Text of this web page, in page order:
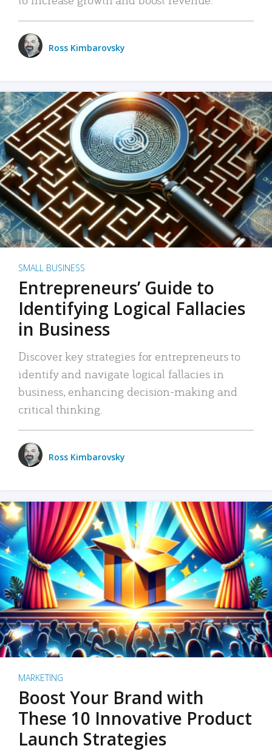
Ross Kimbarovsky
SMALL BUSINESS
Entrepreneurs’ Guide to
Identifying Logical Fallacies
in Business
Discover key strategies for entrepreneurs to
identify and navigate logical fallacies in
business, enhancing decision-making and
critical thinking.
Ross Kimbarovsky
MARKETING
Boost Your Brand with
These 10 Innovative Product
Launch Strategies